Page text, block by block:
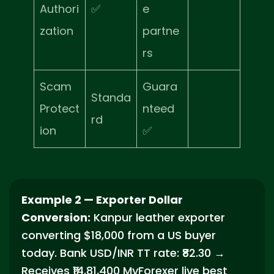
Authori
zation
✅
e
partne
rs
Scam
Protect
ion
Standa
rd
Guara
nteed
✅
Example 2 — Exporter Dollar
Conversion: Kanpur leather exporter
converting $18,000 from a US buyer
today. Bank USD/INR TT rate: ₹82.30 →
Receives ₹14,81,400 MyForexer live best